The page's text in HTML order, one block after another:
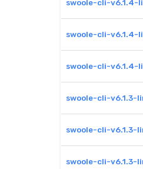
swoole-cli-
swoole-cli-
swoole-cli-
swoole-cli-v6.1.3-
swoole-cli-v6.1.3-
swoole-cli-v6.1.3-